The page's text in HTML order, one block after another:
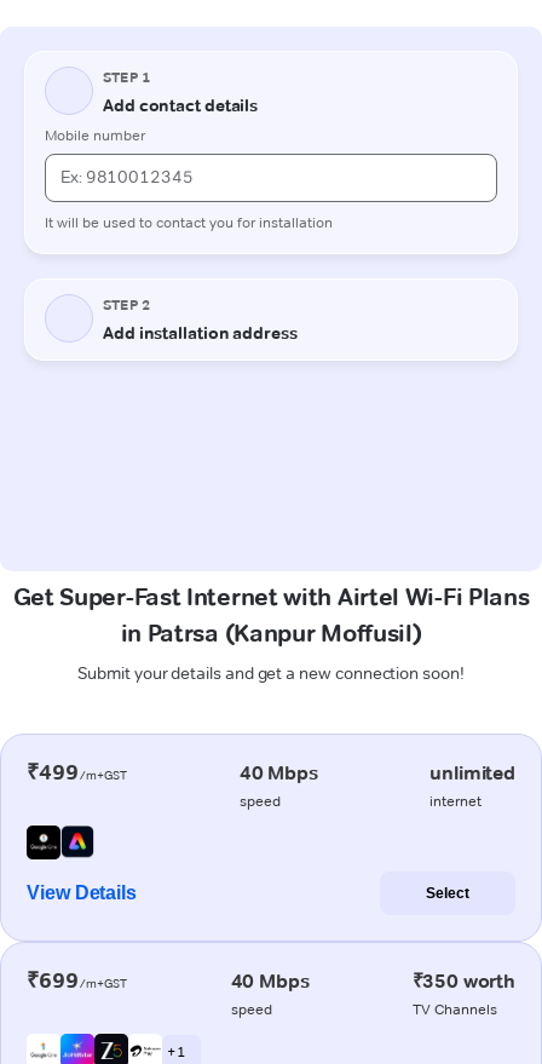
Get Super-Fast Internet with Airtel Wi-Fi Plans
in Patrsa (Kanpur Moffusil)
Submit your details and get a new connection soon!
₹499/m+GST 40 Mbps
speed
unlimited
internet
View Details Select
₹699/m+GST 40 Mbps
speed
₹350 worth
TV Channels
+ 1